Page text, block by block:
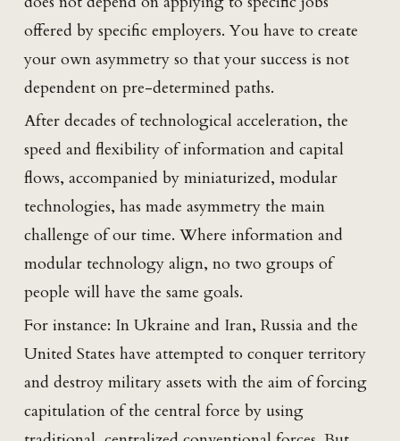
offered by specific employers. You have to create
your own asymmetry so that your success is not
dependent on pre-determined paths.
After decades of technological acceleration, the
speed and flexibility of information and capital
flows, accompanied by miniaturized, modular
technologies, has made asymmetry the main
challenge of our time. Where information and
modular technology align, no two groups of
people will have the same goals.
For instance: In Ukraine and Iran, Russia and the
United States have attempted to conquer territory
and destroy military assets with the aim of forcing
capitulation of the central force by using